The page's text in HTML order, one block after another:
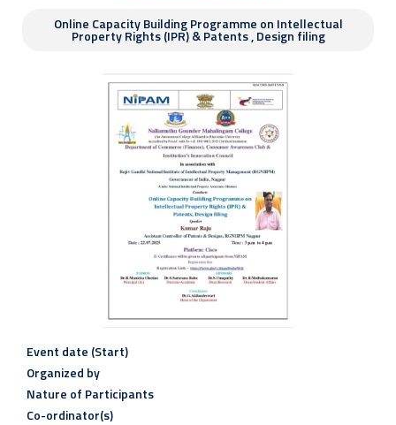
Online Capacity Building Programme on Intellectual
Property Rights (IPR) & Patents , Design filing
Event date (Start)
Organized by
Nature of Participants
Co-ordinator(s)